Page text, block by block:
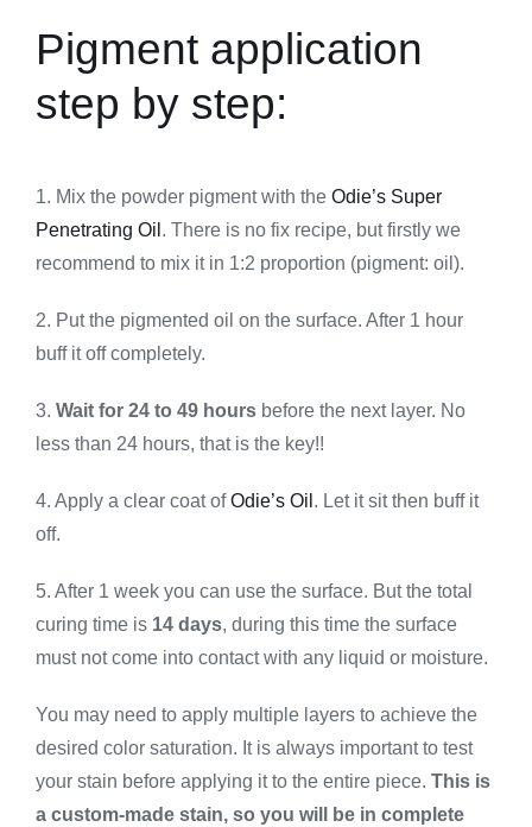
Pigment application
step by step:
1. Mix the powder pigment with the Odie’s Super
Penetrating Oil . There is no fix recipe, but firstly we
recommend to mix it in 1:2 proportion (pigment: oil).
2. Put the pigmented oil on the surface. After 1 hour
buff it off completely.
3. Wait for 24 to 49 hoursbefore the next layer. No
less than 24 hours, that is the key!!
4. Apply a clear coat ofOdie’s Oil . Let it sit then buff it
off.
5. After 1 week you can use the surface. But the total
curing time is 14 days, during this time the surface
must not come into contact with any liquid or moisture.
You may need to apply multiple layers to achieve the
desired color saturation. It is always important to test
your stain before applying it to the entire piece. This is
a custom-made stain, so you will be in complete